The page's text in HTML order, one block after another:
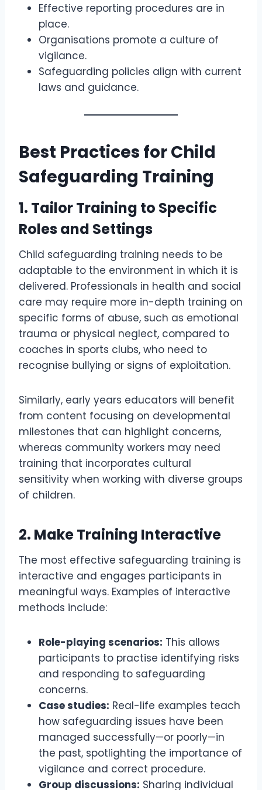
Effective reporting procedures are in
place.
Organisations promote a culture of
vigilance.
Safeguarding policies align with current
laws and guidance.
Best Practices for Child
Safeguarding Training
1. Tailor Training to Specific
Roles and Settings
Child safeguarding training needs to be
adaptable to the environment in which it is
delivered. Professionals in health and social
care may require more in-depth training on
specific forms of abuse, such as emotional
trauma or physical neglect, compared to
coaches in sports clubs, who need to
recognise bullying or signs of exploitation.
Similarly, early years educators will benefit
from content focusing on developmental
milestones that can highlight concerns,
whereas community workers may need
training that incorporates cultural
sensitivity when working with diverse groups
of children.
2. Make Training Interactive
The most effective safeguarding training is
interactive and engages participants in
meaningful ways. Examples of interactive
methods include:
Role-playing scenarios: This allows
participants to practise identifying risks
and responding to safeguarding
concerns.
Case studies: Real-life examples teach
how safeguarding issues have been
managed successfully—or poorly—in
the past, spotlighting the importance of
vigilance and correct procedure.
Group discussions: Sharing individual